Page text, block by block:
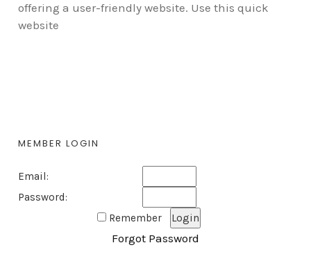
offering a user-friendly website. Use this quick
website
MEMBER LOGIN
Email:
Password:
Remember
Forgot Password